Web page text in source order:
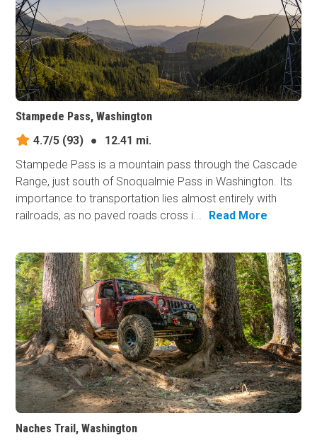
Stampede Pass, Washington
4.7/5 (93) ●
12.41 mi.
Stampede Pass is a mountain pass through the Cascade
Range, just south of Snoqualmie Pass in Washington. Its
importance to transportation lies almost entirely with
railroads, as no paved roads cross i...
Read More
Naches Trail, Washington